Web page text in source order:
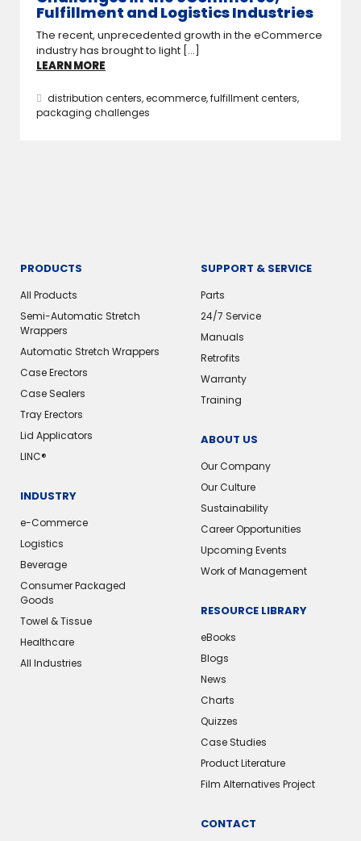
Fulfillment and Logistics Industries
The recent, unprecedented growth in the eCommerce
industry has brought to light [...]
LEARN MORE
distribution centers,ecommerce,fulfillment centers,
packaging challenges
PRODUCTS
All Products
Semi-Automatic Stretch
Wrappers
Automatic Stretch Wrappers
Case Erectors
Case Sealers
Tray Erectors
Lid Applicators
LINC®
INDUSTRY
e-Commerce
Logistics
Beverage
Consumer Packaged
Goods
Towel & Tissue
Healthcare
All Industries
SUPPORT & SERVICE
Parts
24/7 Service
Manuals
Retrofits
Warranty
Training
ABOUT US
Our Company
Our Culture
Sustainability
Career Opportunities
Upcoming Events
Work of Management
RESOURCE LIBRARY
eBooks
Blogs
News
Charts
Quizzes
Case Studies
Product Literature
Film Alternatives Project
CONTACT